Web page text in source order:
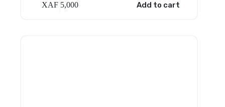
XAF 5,000 Add to cart